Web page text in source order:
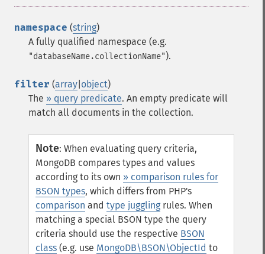
namespace (string)
A fully qualified namespace (e.g.
"databaseName.collectionName").
filter (array object)
The » query predicate. An empty predicate will
match all documents in the collection.
Note: When evaluating query criteria,
MongoDB compares types and values
according to its own » comparison rules for
BSON types, which differs from PHP's
comparison and type juggling rules. When
matching a special BSON type the query
criteria should use the respective BSON
class (e.g. use MongoDB\BSON\ObjectId to